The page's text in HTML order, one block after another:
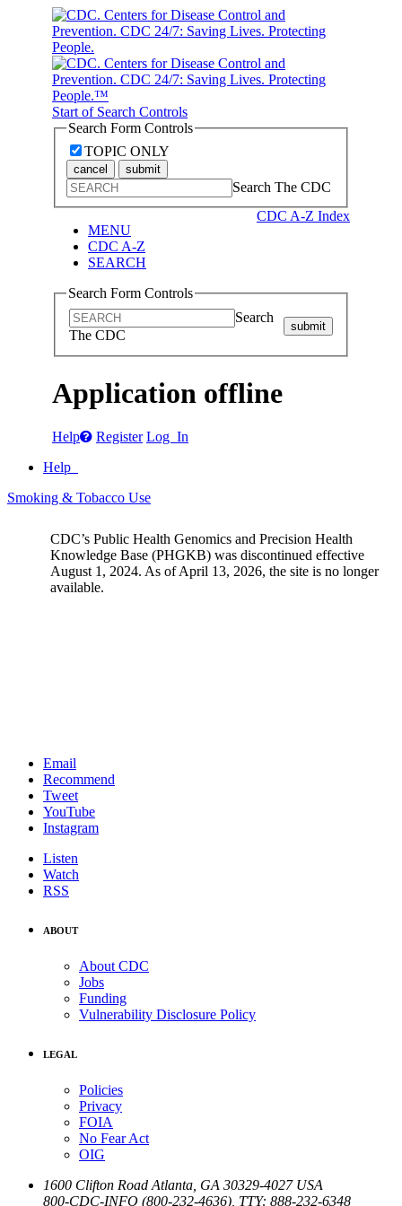
Start of Search Controls
Search Form Controls
TOPIC ONLY
cancel submit
Search The CDC
CDC A-Z Index
MENU
CDC A-Z
SEARCH
Search Form Controls
Search
The CDC
submit
Application offline
Help Register Log In
Help
Smoking & Tobacco Use
CDC’s Public Health Genomics and Precision Health
Knowledge Base (PHGKB) was discontinued effective
August 1, 2024. As of April 13, 2026, the site is no longer
available.
Email
Recommend
Tweet
YouTube
Instagram
Listen
Watch
RSS
ABOUT
About CDC
Jobs
Funding
Vulnerability Disclosure Policy
LEGAL
Policies
Privacy
FOIA
No Fear Act
OIG
1600 Clifton Road Atlanta GA 30329-4027 USA
800-CDC-INFO (800-232-4636) TTY: 888-232-6348